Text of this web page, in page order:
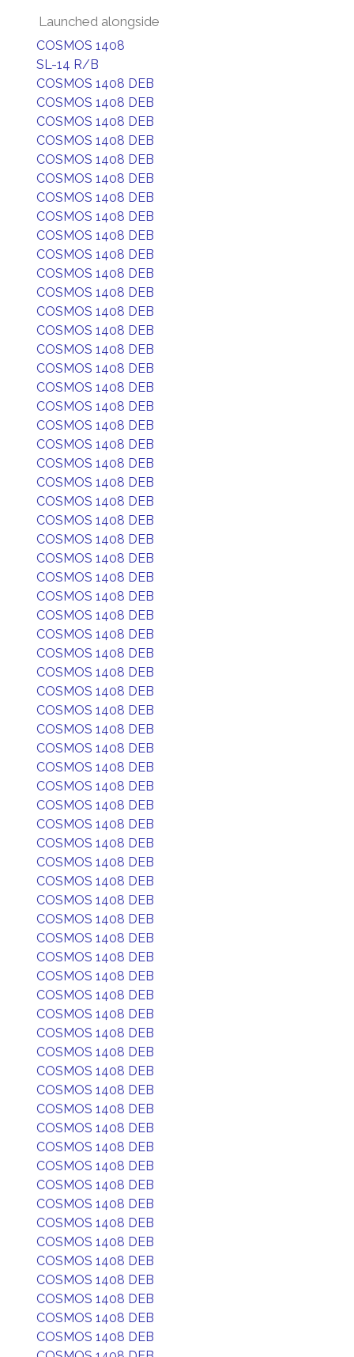
Launched alongside
COSMOS 1408
SL-14 R/B
COSMOS 1408 DEB
COSMOS 1408 DEB
COSMOS 1408 DEB
COSMOS 1408 DEB
COSMOS 1408 DEB
COSMOS 1408 DEB
COSMOS 1408 DEB
COSMOS 1408 DEB
COSMOS 1408 DEB
COSMOS 1408 DEB
COSMOS 1408 DEB
COSMOS 1408 DEB
COSMOS 1408 DEB
COSMOS 1408 DEB
COSMOS 1408 DEB
COSMOS 1408 DEB
COSMOS 1408 DEB
COSMOS 1408 DEB
COSMOS 1408 DEB
COSMOS 1408 DEB
COSMOS 1408 DEB
COSMOS 1408 DEB
COSMOS 1408 DEB
COSMOS 1408 DEB
COSMOS 1408 DEB
COSMOS 1408 DEB
COSMOS 1408 DEB
COSMOS 1408 DEB
COSMOS 1408 DEB
COSMOS 1408 DEB
COSMOS 1408 DEB
COSMOS 1408 DEB
COSMOS 1408 DEB
COSMOS 1408 DEB
COSMOS 1408 DEB
COSMOS 1408 DEB
COSMOS 1408 DEB
COSMOS 1408 DEB
COSMOS 1408 DEB
COSMOS 1408 DEB
COSMOS 1408 DEB
COSMOS 1408 DEB
COSMOS 1408 DEB
COSMOS 1408 DEB
COSMOS 1408 DEB
COSMOS 1408 DEB
COSMOS 1408 DEB
COSMOS 1408 DEB
COSMOS 1408 DEB
COSMOS 1408 DEB
COSMOS 1408 DEB
COSMOS 1408 DEB
COSMOS 1408 DEB
COSMOS 1408 DEB
COSMOS 1408 DEB
COSMOS 1408 DEB
COSMOS 1408 DEB
COSMOS 1408 DEB
COSMOS 1408 DEB
COSMOS 1408 DEB
COSMOS 1408 DEB
COSMOS 1408 DEB
COSMOS 1408 DEB
COSMOS 1408 DEB
COSMOS 1408 DEB
COSMOS 1408 DEB
COSMOS 1408 DEB